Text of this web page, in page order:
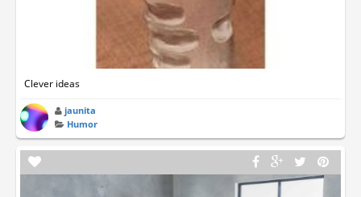
Clever ideas
jaunita
Humor